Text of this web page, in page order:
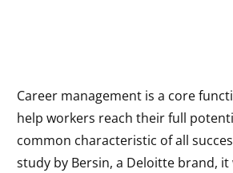
Career management is a core
help workers reach their full
common characteristic of all
study by Bersin, a Deloitte brand,